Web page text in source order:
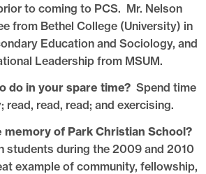
to coming to PCS. Mr. Nelson
from Bethel College (University) in
Education and Sociology, and
Leadership from MSUM.
do in your spare time? Spend time
read, read, read; and exercising.
memory of Park Christian School?
students during the 2009 and 2010
example of community, fellowship,